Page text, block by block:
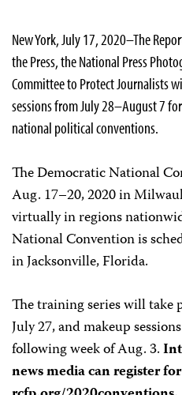
New York, July 17, 2020–The
the Press, the National Press
Committee to Protect Journalists
sessions from July 28–August 7
national political conventions.
The Democratic National
Aug. 17–20, 2020 in
virtually in regions
National Convention is
in Jacksonville, Florida.
The training series will take
July 27, and makeup
following week of Aug. 3.
news media can register